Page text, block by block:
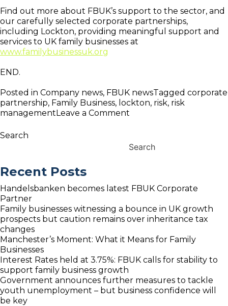
Find out more about FBUK’s support to the sector, and
our carefully selected corporate partnerships,
including Lockton, providing meaningful support and
services to UK family businesses at
www.familybusinessuk.org
END.
Posted in Company news, FBUK newsTagged corporate
partnership, Family Business, lockton, risk, risk
managementLeave a Comment
new
Corporate
Lockton
Search
Search
Recent Posts
Handelsbanken becomes latest FBUK Corporate
Partner
Family businesses witnessing a bounce in UK growth
prospects but caution remains over inheritance tax
changes
Manchester’s Moment: What it Means for Family
Businesses
Interest Rates held at 3.75%: FBUK calls for stability to
support family business growth
Government announces further measures to tackle
youth unemployment – but business confidence will
be key